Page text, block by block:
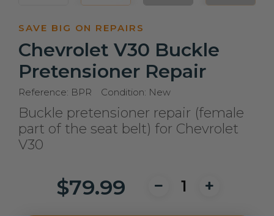
SAVE BIG ON REPAIRS
Chevrolet V30 Buckle
Pretensioner Repair
Reference: BPR Condition: New
Buckle pretensioner repair (female
part of the seat belt) for Chevrolet
V30
$79.99